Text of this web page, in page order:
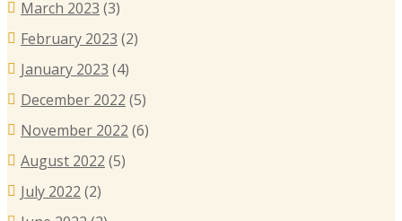
March 2023 (3)
February 2023 (2)
January 2023 (4)
December 2022 (5)
November 2022 (6)
August 2022 (5)
July 2022 (2)